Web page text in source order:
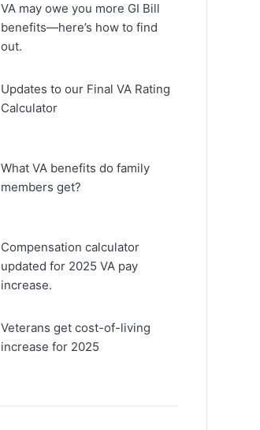
VA may owe you more GI Bill
benefits—here’s how to find
out.
Updates to our Final VA Rating
Calculator
What VA benefits do family
members get?
Compensation calculator
updated for 2025 VA pay
increase.
Veterans get cost-of-living
increase for 2025